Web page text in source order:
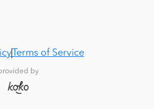
Terms of Service
by